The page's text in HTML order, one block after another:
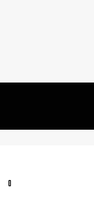
0